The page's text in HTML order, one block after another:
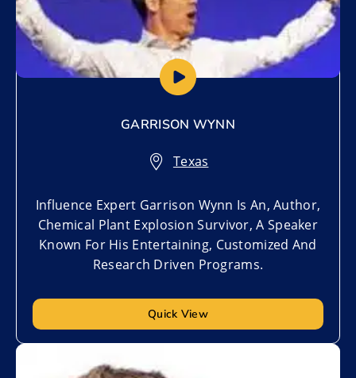
GARRISON WYNN
Texas
Influence Expert Garrison Wynn Is An, Author,
Chemical Plant Explosion Survivor, A Speaker
Known For His Entertaining, Customized And
Research Driven Programs.
Quick View